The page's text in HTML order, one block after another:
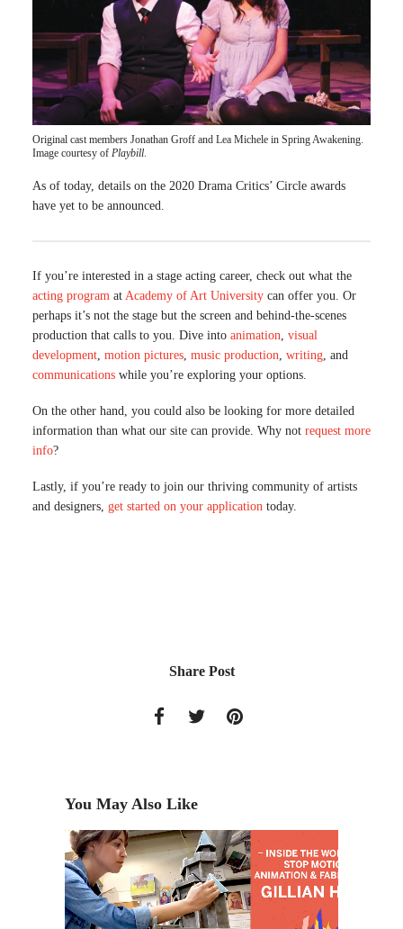
Original cast members Jonathan Groff and Lea Michele in Spring Awakening.
Image courtesy of Playbill.
As of today, details on the 2020 Drama Critics’ Circle awards
have yet to be announced.
If you’re interested in a stage acting career, check out what the
acting program at Academy of Art University can offer you. Or
perhaps it’s not the stage but the screen and behind-the-scenes
production that calls to you. Dive into animation, visual
development, motion pictures, music production, writing, and
communications while you’re exploring your options.
On the other hand, you could also be looking for more detailed
information than what our site can provide. Why not request more
info?
Lastly, if you’re ready to join our thriving community of artists
and designers, get started on your application today.
Share Post
You May Also Like